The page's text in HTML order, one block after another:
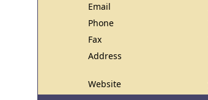
Email
Phone
Fax
Address
Website